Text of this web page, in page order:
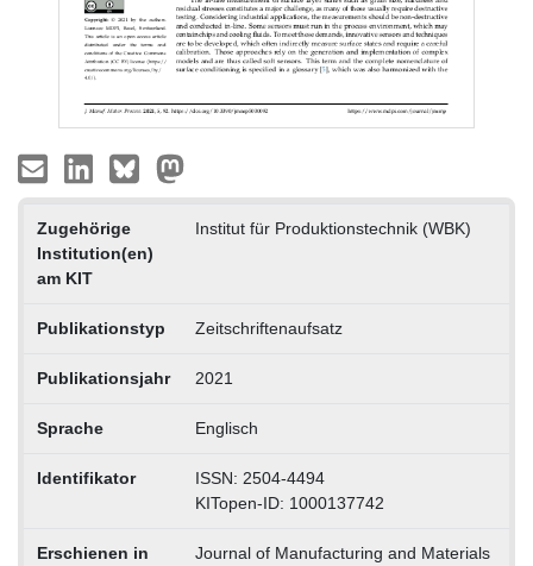
Zugehörige
Institution(en)
am KIT
Institut für Produktionstechnik (WBK)
Publikationstyp Zeitschriftenaufsatz
Publikationsjahr 2021
Sprache Englisch
Identifikator
ISSN: 2504-4494
KITopen-ID: 1000137742
Erschienen in Journal of Manufacturing and Materials